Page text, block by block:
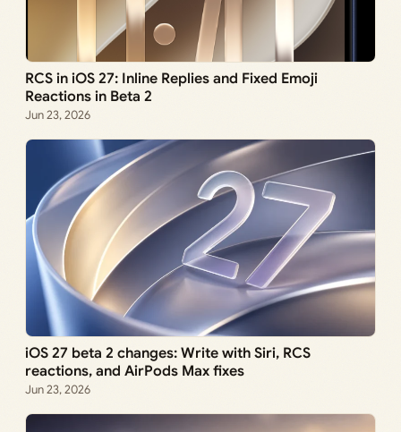
RCS in iOS 27: Inline Replies and Fixed Emoji
Reactions in Beta 2
Jun 23, 2026
iOS 27 beta 2 changes: Write with Siri, RCS
reactions, and AirPods Max fixes
Jun 23, 2026